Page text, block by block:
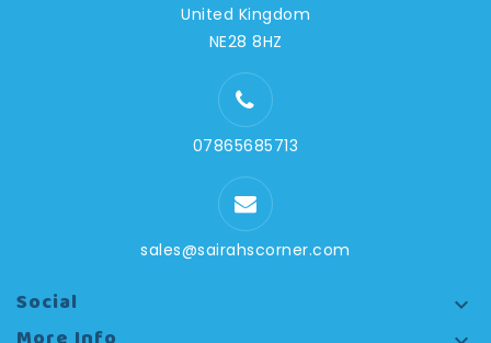
United Kingdom
NE28 8HZ
07865685713
sales@sairahscorner.com
Social 